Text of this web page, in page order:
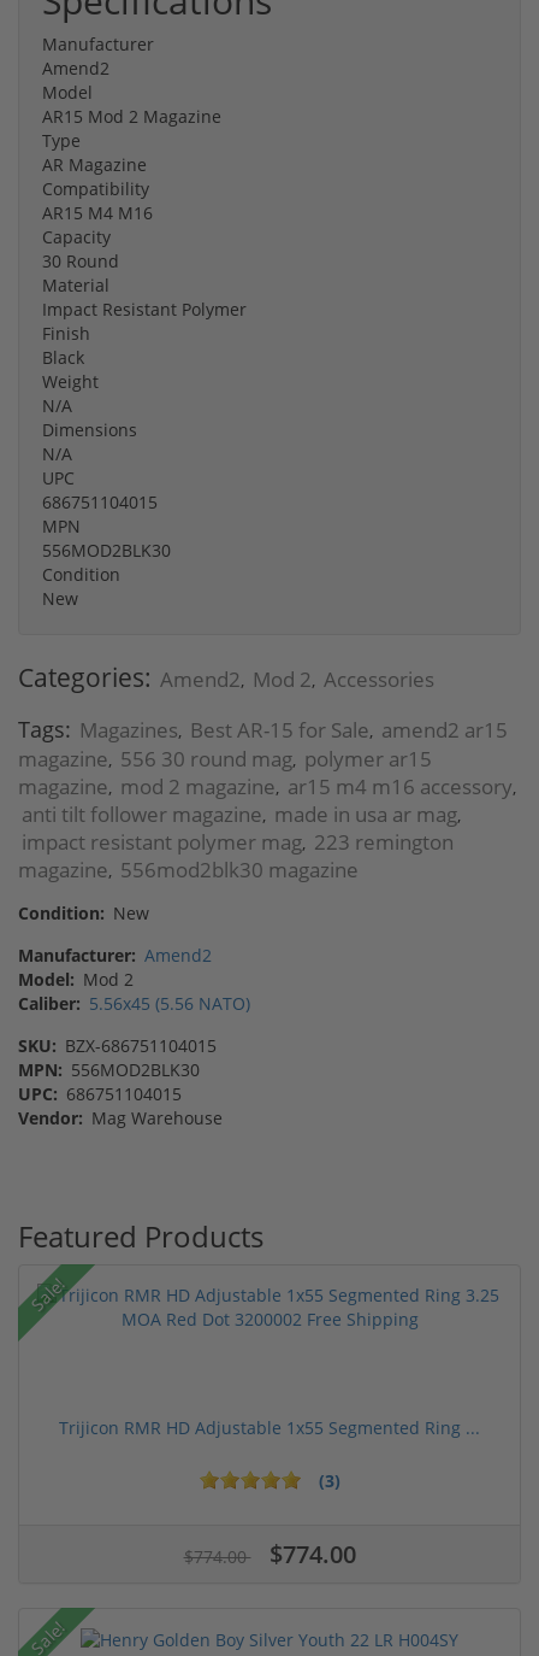
Manufacturer
Amend2
Model
AR15 Mod 2 Magazine
Type
AR Magazine
Compatibility
AR15 M4 M16
Capacity
30 Round
Material
Impact Resistant Polymer
Finish
Black
Weight
N/A
Dimensions
N/A
UPC
686751104015
MPN
556MOD2BLK30
Condition
New
Categories: Amend2, Mod 2, Accessories
Tags: Magazines, Best AR-15 for Sale, amend2 ar15
magazine, 556 30 round mag, polymer ar15
magazine, mod 2 magazine, ar15 m4 m16 accessory,
anti tilt follower magazine, made in usa ar mag,
impact resistant polymer mag, 223 remington
magazine, 556mod2blk30 magazine
Condition: New
Manufacturer: Amend2
Model: Mod 2
Caliber: 5.56x45 (5.56 NATO)
SKU: BZX-686751104015
MPN: 556MOD2BLK30
UPC: 686751104015
Vendor: Mag Warehouse
Featured Products
Sale!
Trijicon RMR HD Adjustable 1x55 Segmented Ring ...
(3)
$774.00 $774.00
Sale!